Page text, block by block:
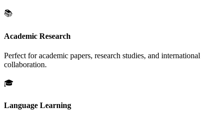
📚
Academic Research
Perfect for academic papers, research studies, and international
collaboration.
🎓
Language Learning